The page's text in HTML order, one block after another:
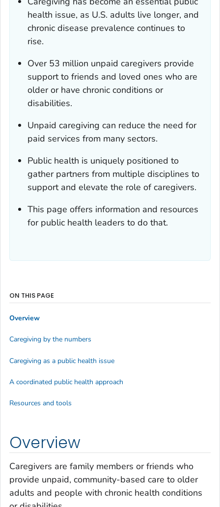
health issue, as U.S. adults live longer, and
chronic disease prevalence continues to
rise.
Over 53 million unpaid caregivers provide
support to friends and loved ones who are
older or have chronic conditions or
disabilities.
Unpaid caregiving can reduce the need for
paid services from many sectors.
Public health is uniquely positioned to
gather partners from multiple disciplines to
support and elevate the role of caregivers.
This page offers information and resources
for public health leaders to do that.
Overview
Caregivers are family members or friends who
provide unpaid, community-based care to older
adults and people with chronic health conditions
ON THIS PAGE
Overview
Caregiving by the numbers
Caregiving as a public health issue
A coordinated public health approach
Resources and tools